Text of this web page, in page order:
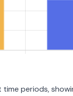
periods,